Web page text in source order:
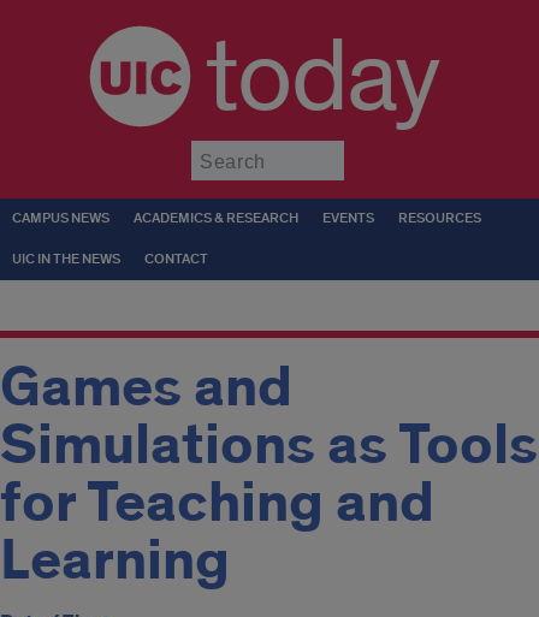
today
CAMPUS NEWS ACADEMICS & RESEARCH EVENTS RESOURCES
UIC IN THE NEWS CONTACT
Games and
Simulations as Tools
for Teaching and
Learning